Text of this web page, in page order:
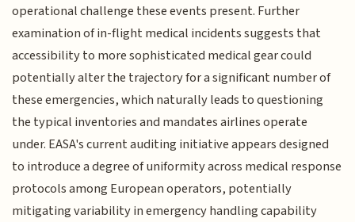
operational challenge these events present. Further
examination of in-flight medical incidents suggests that
accessibility to more sophisticated medical gear could
potentially alter the trajectory for a significant number of
these emergencies, which naturally leads to questioning
the typical inventories and mandates airlines operate
under. EASA's current auditing initiative appears designed
to introduce a degree of uniformity across medical response
protocols among European operators, potentially
mitigating variability in emergency handling capability